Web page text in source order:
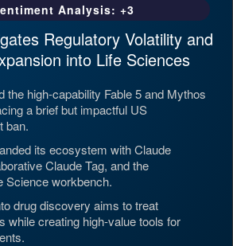
Analysis: +3
Regulatory Volatility and
into Life Sciences
the high-capability Fable 5 and Mythos
a brief but impactful US
ban.
its ecosystem with Claude
Claude Tag, and the
Science workbench.
drug discovery aims to treat
while creating high-value tools for